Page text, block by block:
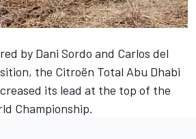
by Dani Sordo and Carlos del
the Citroën Total Abu Dhabi
its lead at the top of the
Championship.